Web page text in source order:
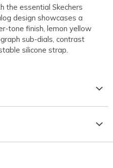
the essential Skechers
design showcases a
tone finish, lemon yellow
sub-dials, contrast
silicone strap.